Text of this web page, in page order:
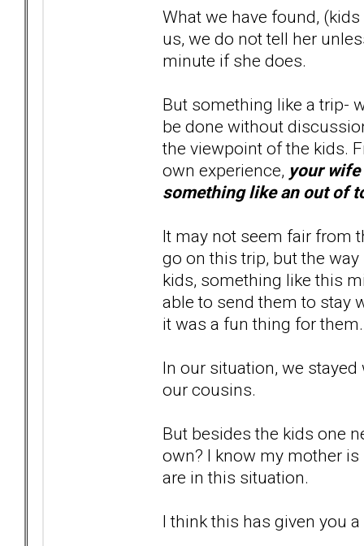
What we have found,
us, we do not tell her
minute if she does.
But something like a trip-
be done without
the viewpoint of the kids.
own experience, your
something like an out of
It may not seem fair from
go on this trip, but the
kids, something like this
able to send them to stay
it was a fun thing for them.
In our situation, we
our cousins.
But besides the kids one
own? I know my mother
are in this situation.
I think this has given you